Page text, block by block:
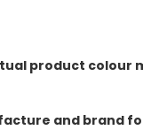
product colour
and brand